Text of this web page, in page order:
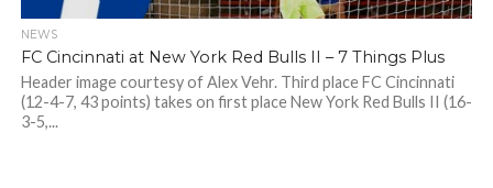
NEWS
FC Cincinnati at New York Red Bulls II – 7 Things Plus
Header image courtesy of Alex Vehr. Third place FC Cincinnati
(12-4-7, 43 points) takes on first place New York Red Bulls II (16-
3-5,...